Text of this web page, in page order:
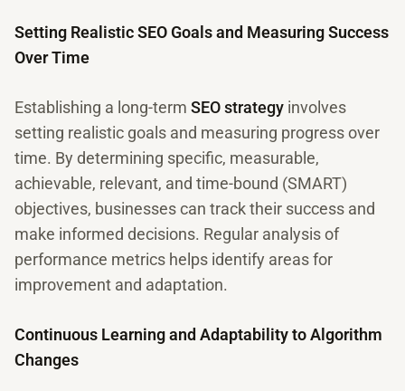
Setting Realistic SEO Goals and Measuring Success
Over Time
Establishing a long-term SEO strategy involves
setting realistic goals and measuring progress over
time. By determining specific, measurable,
achievable, relevant, and time-bound (SMART)
objectives, businesses can track their success and
make informed decisions. Regular analysis of
performance metrics helps identify areas for
improvement and adaptation.
Continuous Learning and Adaptability to Algorithm
Changes